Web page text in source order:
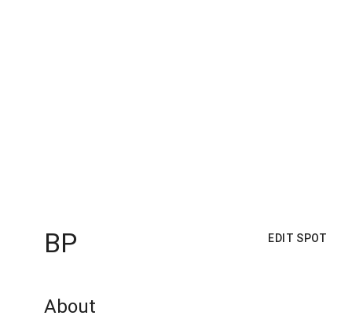
BP EDIT SPOT
About